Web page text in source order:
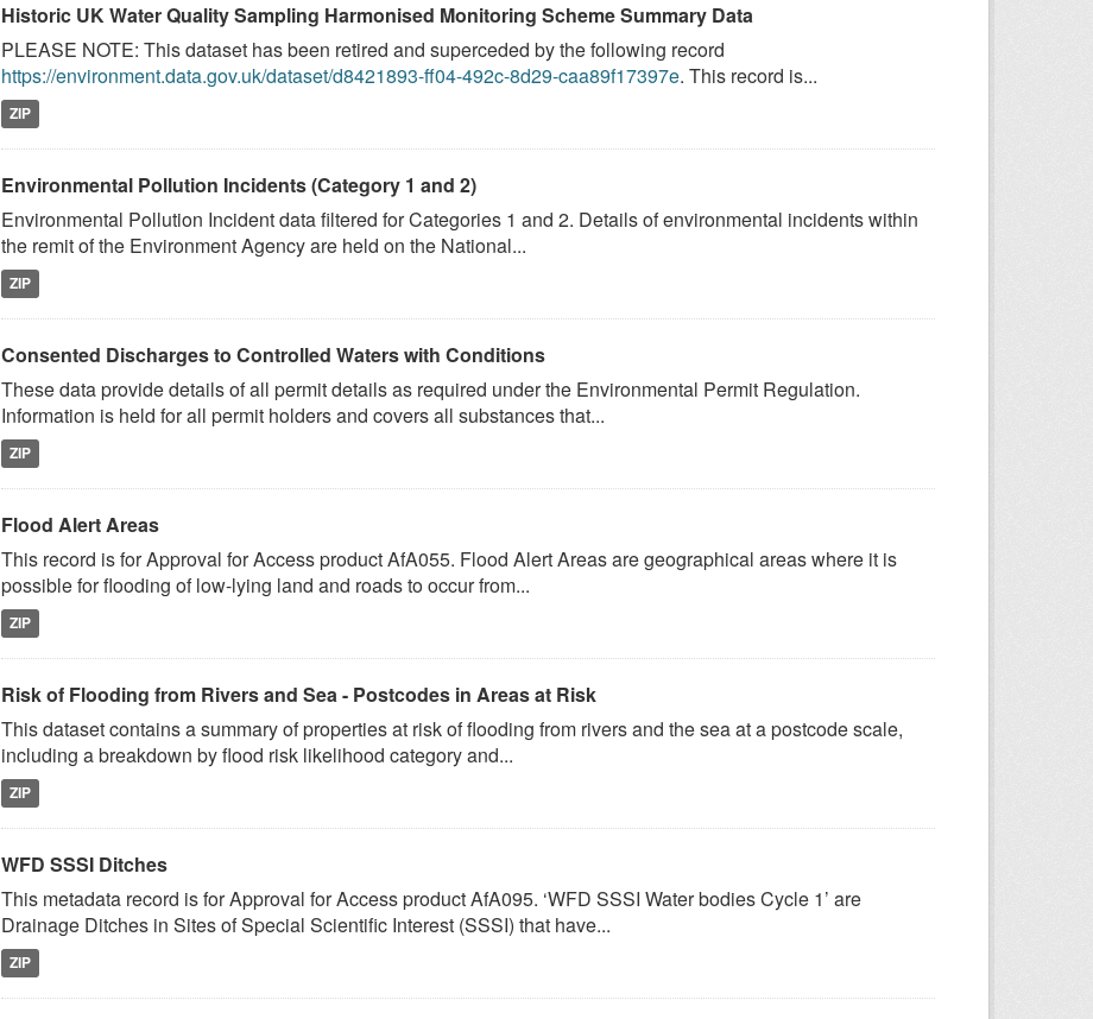
Historic UK Water Quality Sampling Harmonised Monitoring Scheme Summary Data
PLEASE NOTE: This dataset has been retired and superceded by the following record
https://environment.data.gov.uk/dataset/d8421893-ff04-492c-8d29-caa89f17397e. This record is...
ZIP
Environmental Pollution Incidents (Category 1 and 2)
Environmental Pollution Incident data filtered for Categories 1 and 2. Details of environmental incidents within
the remit of the Environment Agency are held on the National...
ZIP
Consented Discharges to Controlled Waters with Conditions
These data provide details of all permit details as required under the Environmental Permit Regulation.
Information is held for all permit holders and covers all substances that...
ZIP
Flood Alert Areas
This record is for Approval for Access product AfA055. Flood Alert Areas are geographical areas where it is
possible for flooding of low-lying land and roads to occur from...
ZIP
Risk of Flooding from Rivers and Sea - Postcodes in Areas at Risk
This dataset contains a summary of properties at risk of flooding from rivers and the sea at a postcode scale,
including a breakdown by flood risk likelihood category and...
ZIP
WFD SSSI Ditches
This metadata record is for Approval for Access product AfA095. ‘WFD SSSI Water bodies Cycle 1’ are
Drainage Ditches in Sites of Special Scientific Interest (SSSI) that have...
ZIP